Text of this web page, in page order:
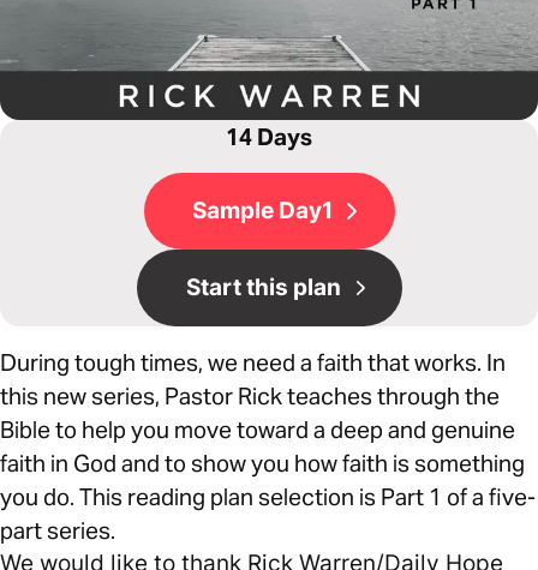
14 Days
Sample Day1
Start this plan
During tough times, we need a faith that works. In
this new series, Pastor Rick teaches through the
Bible to help you move toward a deep and genuine
faith in God and to show you how faith is something
you do. This reading plan selection is Part 1 of a five-
part series.
We would like to thank Rick Warren/Daily Hope